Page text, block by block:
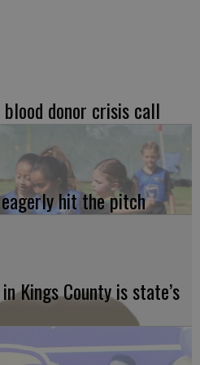
blood donor crisis call
hit the pitch
Kings County is state’s